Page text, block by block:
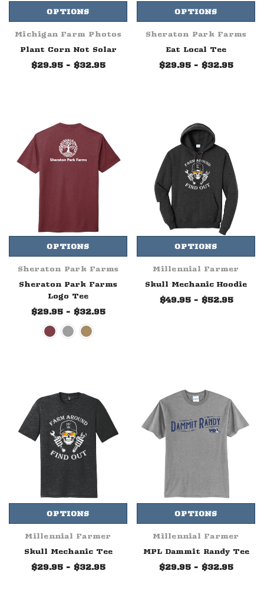
OPTIONS
Michigan Farm Photos
Plant Corn Not Solar
$29.95 - $32.95
OPTIONS
Sheraton Park Farms
Eat Local Tee
$29.95 - $32.95
OPTIONS
Sheraton Park Farms
Sheraton Park Farms
Logo Tee
$29.95 - $32.95
OPTIONS
Millennial Farmer
Skull Mechanic Hoodie
$49.95 - $52.95
OPTIONS
Millennial Farmer
Skull Mechanic Tee
$29.95 - $32.95
OPTIONS
Millennial Farmer
MPL Dammit Randy Tee
$29.95 - $32.95